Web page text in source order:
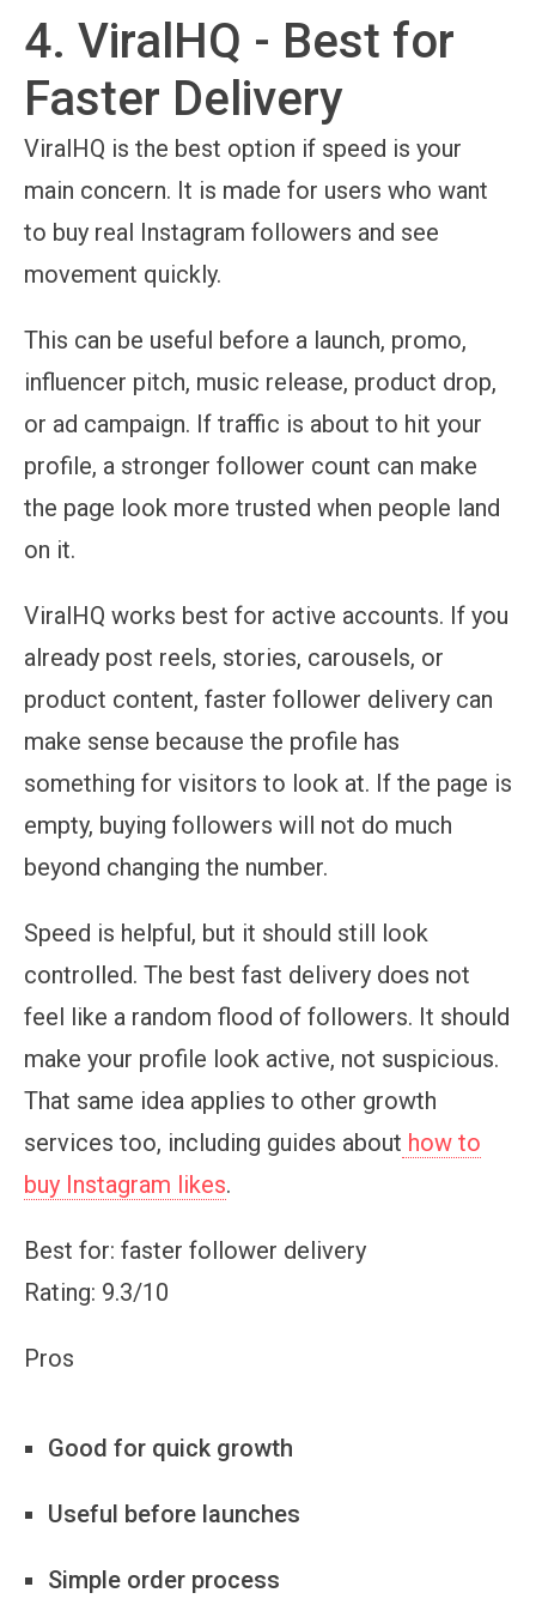
4. ViralHQ - Best for
Faster Delivery
ViralHQ is the best option if speed is your
main concern. It is made for users who want
to buy real Instagram followers and see
movement quickly.
This can be useful before a launch, promo,
influencer pitch, music release, product drop,
or ad campaign. If traffic is about to hit your
profile, a stronger follower count can make
the page look more trusted when people land
on it.
ViralHQ works best for active accounts. If you
already post reels, stories, carousels, or
product content, faster follower delivery can
make sense because the profile has
something for visitors to look at. If the page is
empty, buying followers will not do much
beyond changing the number.
Speed is helpful, but it should still look
controlled. The best fast delivery does not
feel like a random flood of followers. It should
make your profile look active, not suspicious.
That same idea applies to other growth
services too, including guides about how to
buy Instagram likes.
Best for: faster follower delivery
Rating: 9.3/10
Pros
Good for quick growth
Useful before launches
Simple order process